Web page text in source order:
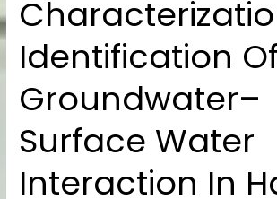
Identification Of
Groundwater–
Surface Water
Interaction In
And
Identification
Of
Groundwater–
Surface
Interaction
Hard